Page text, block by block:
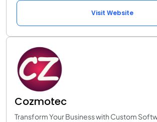
Visit Website
Cozmotec
Transform Your Business with Custom